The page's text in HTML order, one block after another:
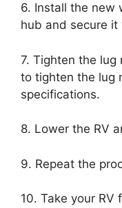
6. Install the new
hub and secure
7. Tighten the lug
to tighten the lug
specifications.
8. Lower the RV
9. Repeat the
10. Take your